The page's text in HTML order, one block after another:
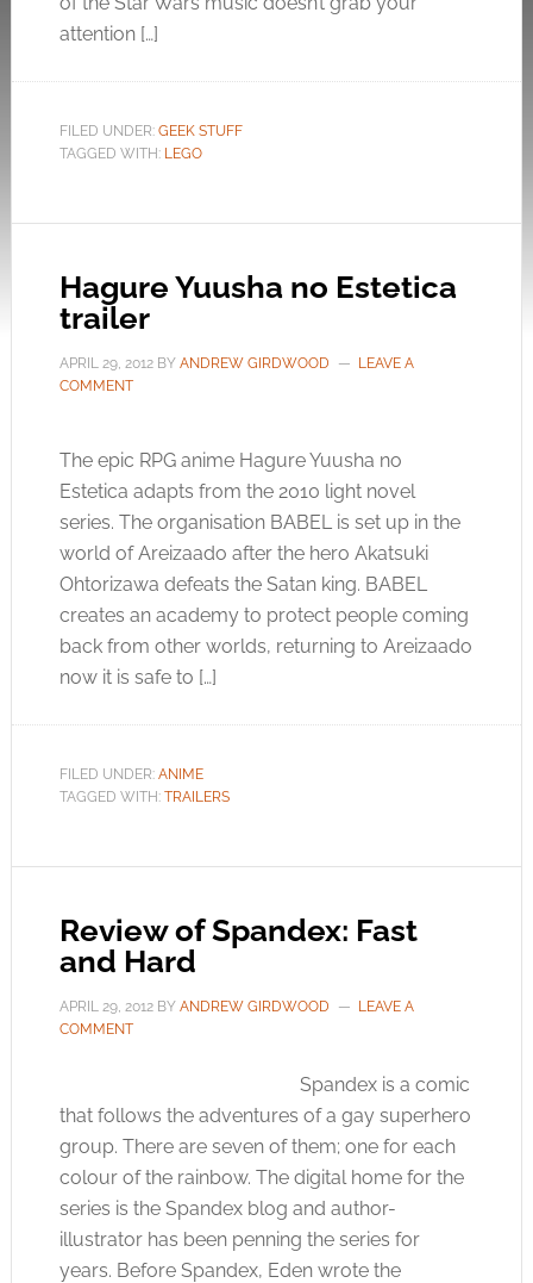
attention […]
FILED UNDER: GEEK STUFF
TAGGED WITH: LEGO
Hagure Yuusha no Estetica
trailer
APRIL 29, 2012BY ANDREW GIRDWOOD
LEAVE A
COMMENT
The epic RPG anime Hagure Yuusha no
Estetica adapts from the 2010 light novel
series. The organisation BABEL is set up in the
world of Areizaado after the hero Akatsuki
Ohtorizawa defeats the Satan king. BABEL
creates an academy to protect people coming
back from other worlds, returning to Areizaado
now it is safe to […]
FILED UNDER: ANIME
TAGGED WITH: TRAILERS
Review of Spandex: Fast
and Hard
APRIL 29, 2012BY ANDREW GIRDWOOD
LEAVE A
COMMENT
Spandex is a comic
that follows the adventures of a gay superhero
group. There are seven of them; one for each
colour of the rainbow. The digital home for the
series is the Spandex blog and author-
illustrator has been penning the series for
years. Before Spandex, Eden wrote the